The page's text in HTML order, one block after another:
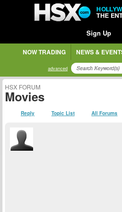
THE
Sign Up
NOW TRADING NEWS &
advanced
HSX FORUM
Movies
Reply Topic List All Forums